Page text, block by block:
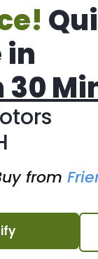
in
30
from